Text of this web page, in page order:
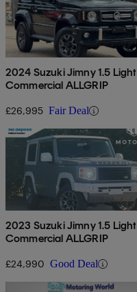
2024 Suzuki Jimny 1.5 Light
Commercial ALLGRIP
£26,995 Fair Deal
2023 Suzuki Jimny 1.5 Light
Commercial ALLGRIP
£24,990 Good Deal